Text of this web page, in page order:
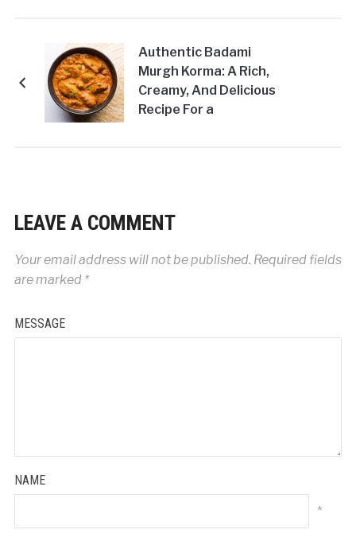
Authentic Badami
Murgh Korma: A Rich,
Creamy, And Delicious
Recipe For a
LEAVE A COMMENT
Your email address will not be published. Required fields
are marked *
MESSAGE
NAME
*